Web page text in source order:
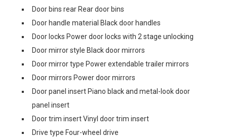
Door bins rear Rear door bins
Door handle material Black door handles
Door locks Power door locks with 2 stage unlocking
Door mirror style Black door mirrors
Door mirror type Power extendable trailer mirrors
Door mirrors Power door mirrors
Door panel insert Piano black and metal-look door
panel insert
Door trim insert Vinyl door trim insert
Drive type Four-wheel drive